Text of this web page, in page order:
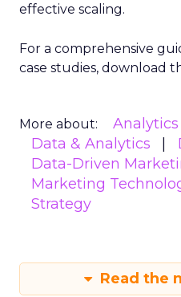
effective scaling.
For a comprehensive
case studies, download
More about: Analytics
Data & Analytics
Data-Driven
Marketing
Strategy
Read the